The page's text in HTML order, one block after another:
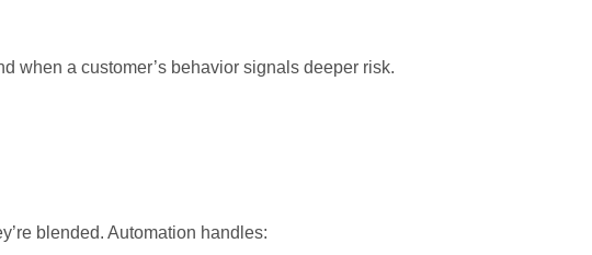
when a customer’s behavior signals deeper risk.
blended. Automation handles: